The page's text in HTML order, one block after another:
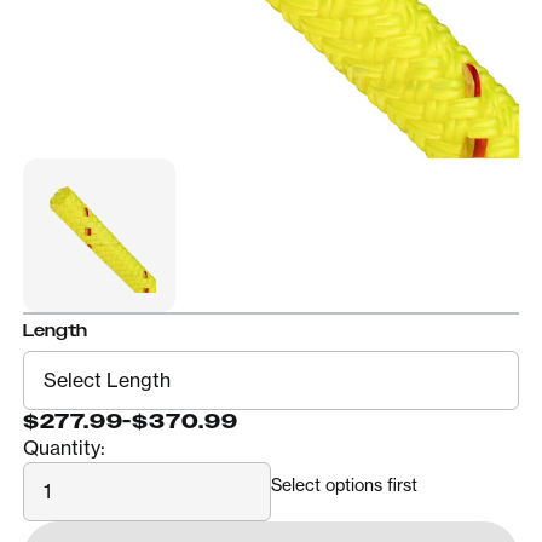
Length
$277.99-$370.99
Quantity:
Quantity
Select options first